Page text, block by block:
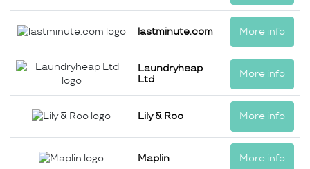
lastminute.com More info
Laundryheap
Ltd
More info
Lily & Roo More info
Maplin More info